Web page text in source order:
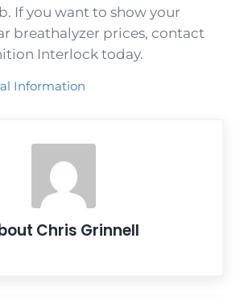
If you want to show your
breathalyzer prices, contact
Interlock today.
Information
Chris Grinnell